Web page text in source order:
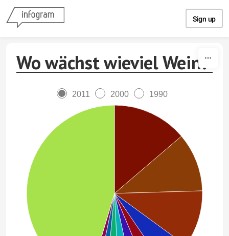
Sign up
Wo wächst wieviel Wein?
2011 2000 1990